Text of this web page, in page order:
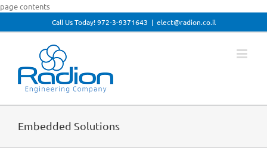
Open toolbar
page contents
to
content
Call Us Today! 972-3-9371643 | elect@radion.co.il
Embedded Solutions